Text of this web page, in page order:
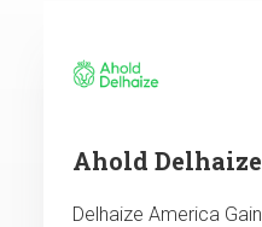
Ahold Delhaize
Delhaize America